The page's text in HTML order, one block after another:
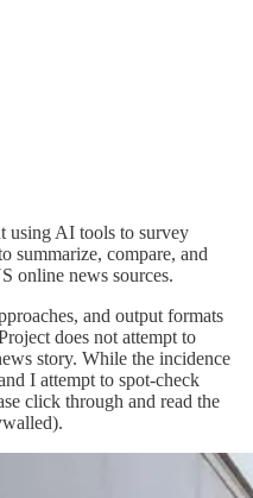
using AI tools to survey
summarize, compare, and
online news sources.
and output formats
does not attempt to
story. While the incidence
I attempt to spot-check
click through and read the